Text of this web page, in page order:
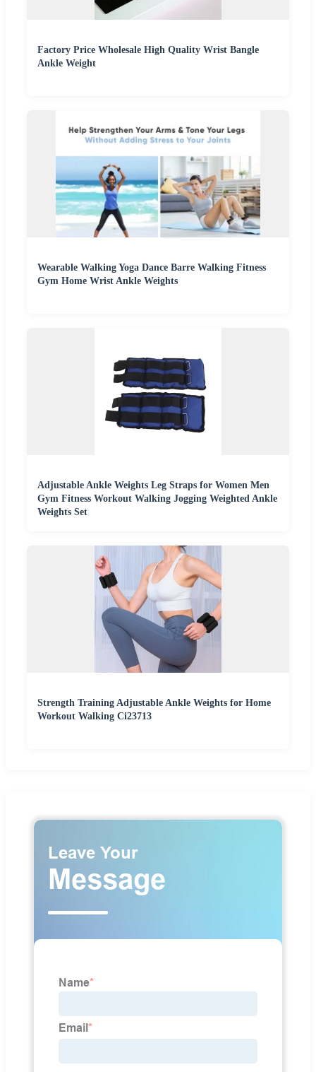
Factory Price Wholesale High Quality Wrist Bangle
Ankle Weight
Wearable Walking Yoga Dance Barre Walking Fitness
Gym Home Wrist Ankle Weights
Adjustable Ankle Weights Leg Straps for Women Men
Gym Fitness Workout Walking Jogging Weighted Ankle
Weights Set
Strength Training Adjustable Ankle Weights for Home
Workout Walking Ci23713